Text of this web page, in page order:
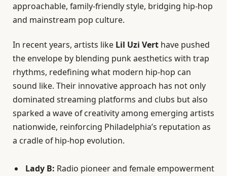
approachable, family-friendly style, bridging hip-hop
and mainstream pop culture.
In recent years, artists like Lil Uzi Vert have pushed
the envelope by blending punk aesthetics with trap
rhythms, redefining what modern hip-hop can
sound like. Their innovative approach has not only
dominated streaming platforms and clubs but also
sparked a wave of creativity among emerging artists
nationwide, reinforcing Philadelphia’s reputation as
a cradle of hip-hop evolution.
Lady B: Radio pioneer and female empowerment